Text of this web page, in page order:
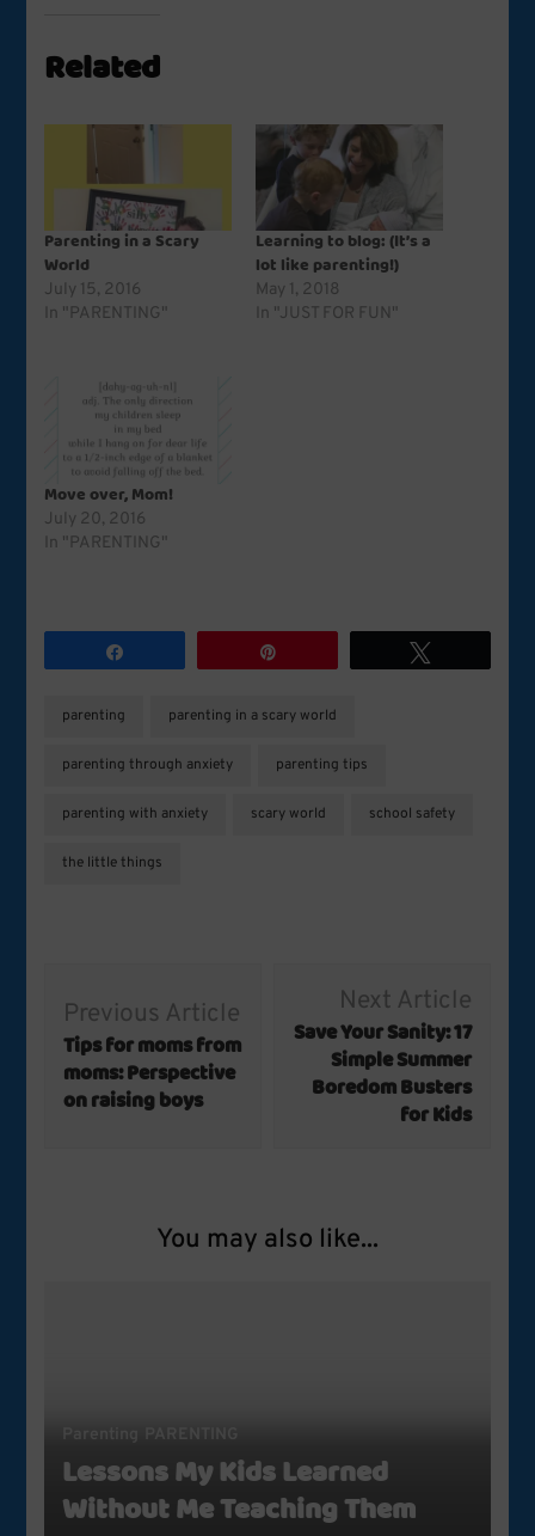
Related
Parenting in a Scary
World
July 15, 2016
In "PARENTING"
Learning to blog: (It’s a
lot like parenting!)
May 1, 2018
In "JUST FOR FUN"
Move over, Mom!
July 20, 2016
In "PARENTING"
parenting parenting in a scary world
parenting through anxiety parenting tips
parenting with anxiety scary world school safety
the little things
Navigation
Previous Article
Tips for moms from
moms: Perspective
on raising boys
Next Article
Save Your Sanity: 17
Simple Summer
Boredom Busters
for Kids
You may also like...
Parenting PARENTING
Lessons My Kids Learned
Without Me Teaching Them